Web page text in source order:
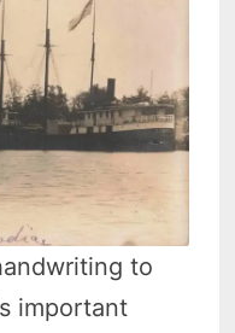
to
important